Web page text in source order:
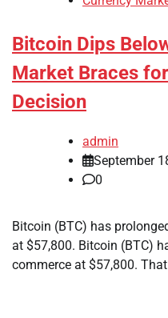
Bitcoin Dips
Market Braces
Decision
admin
September
0
Bitcoin (BTC) has
at $57,800. Bitcoin (BTC)
commerce at $57,800.